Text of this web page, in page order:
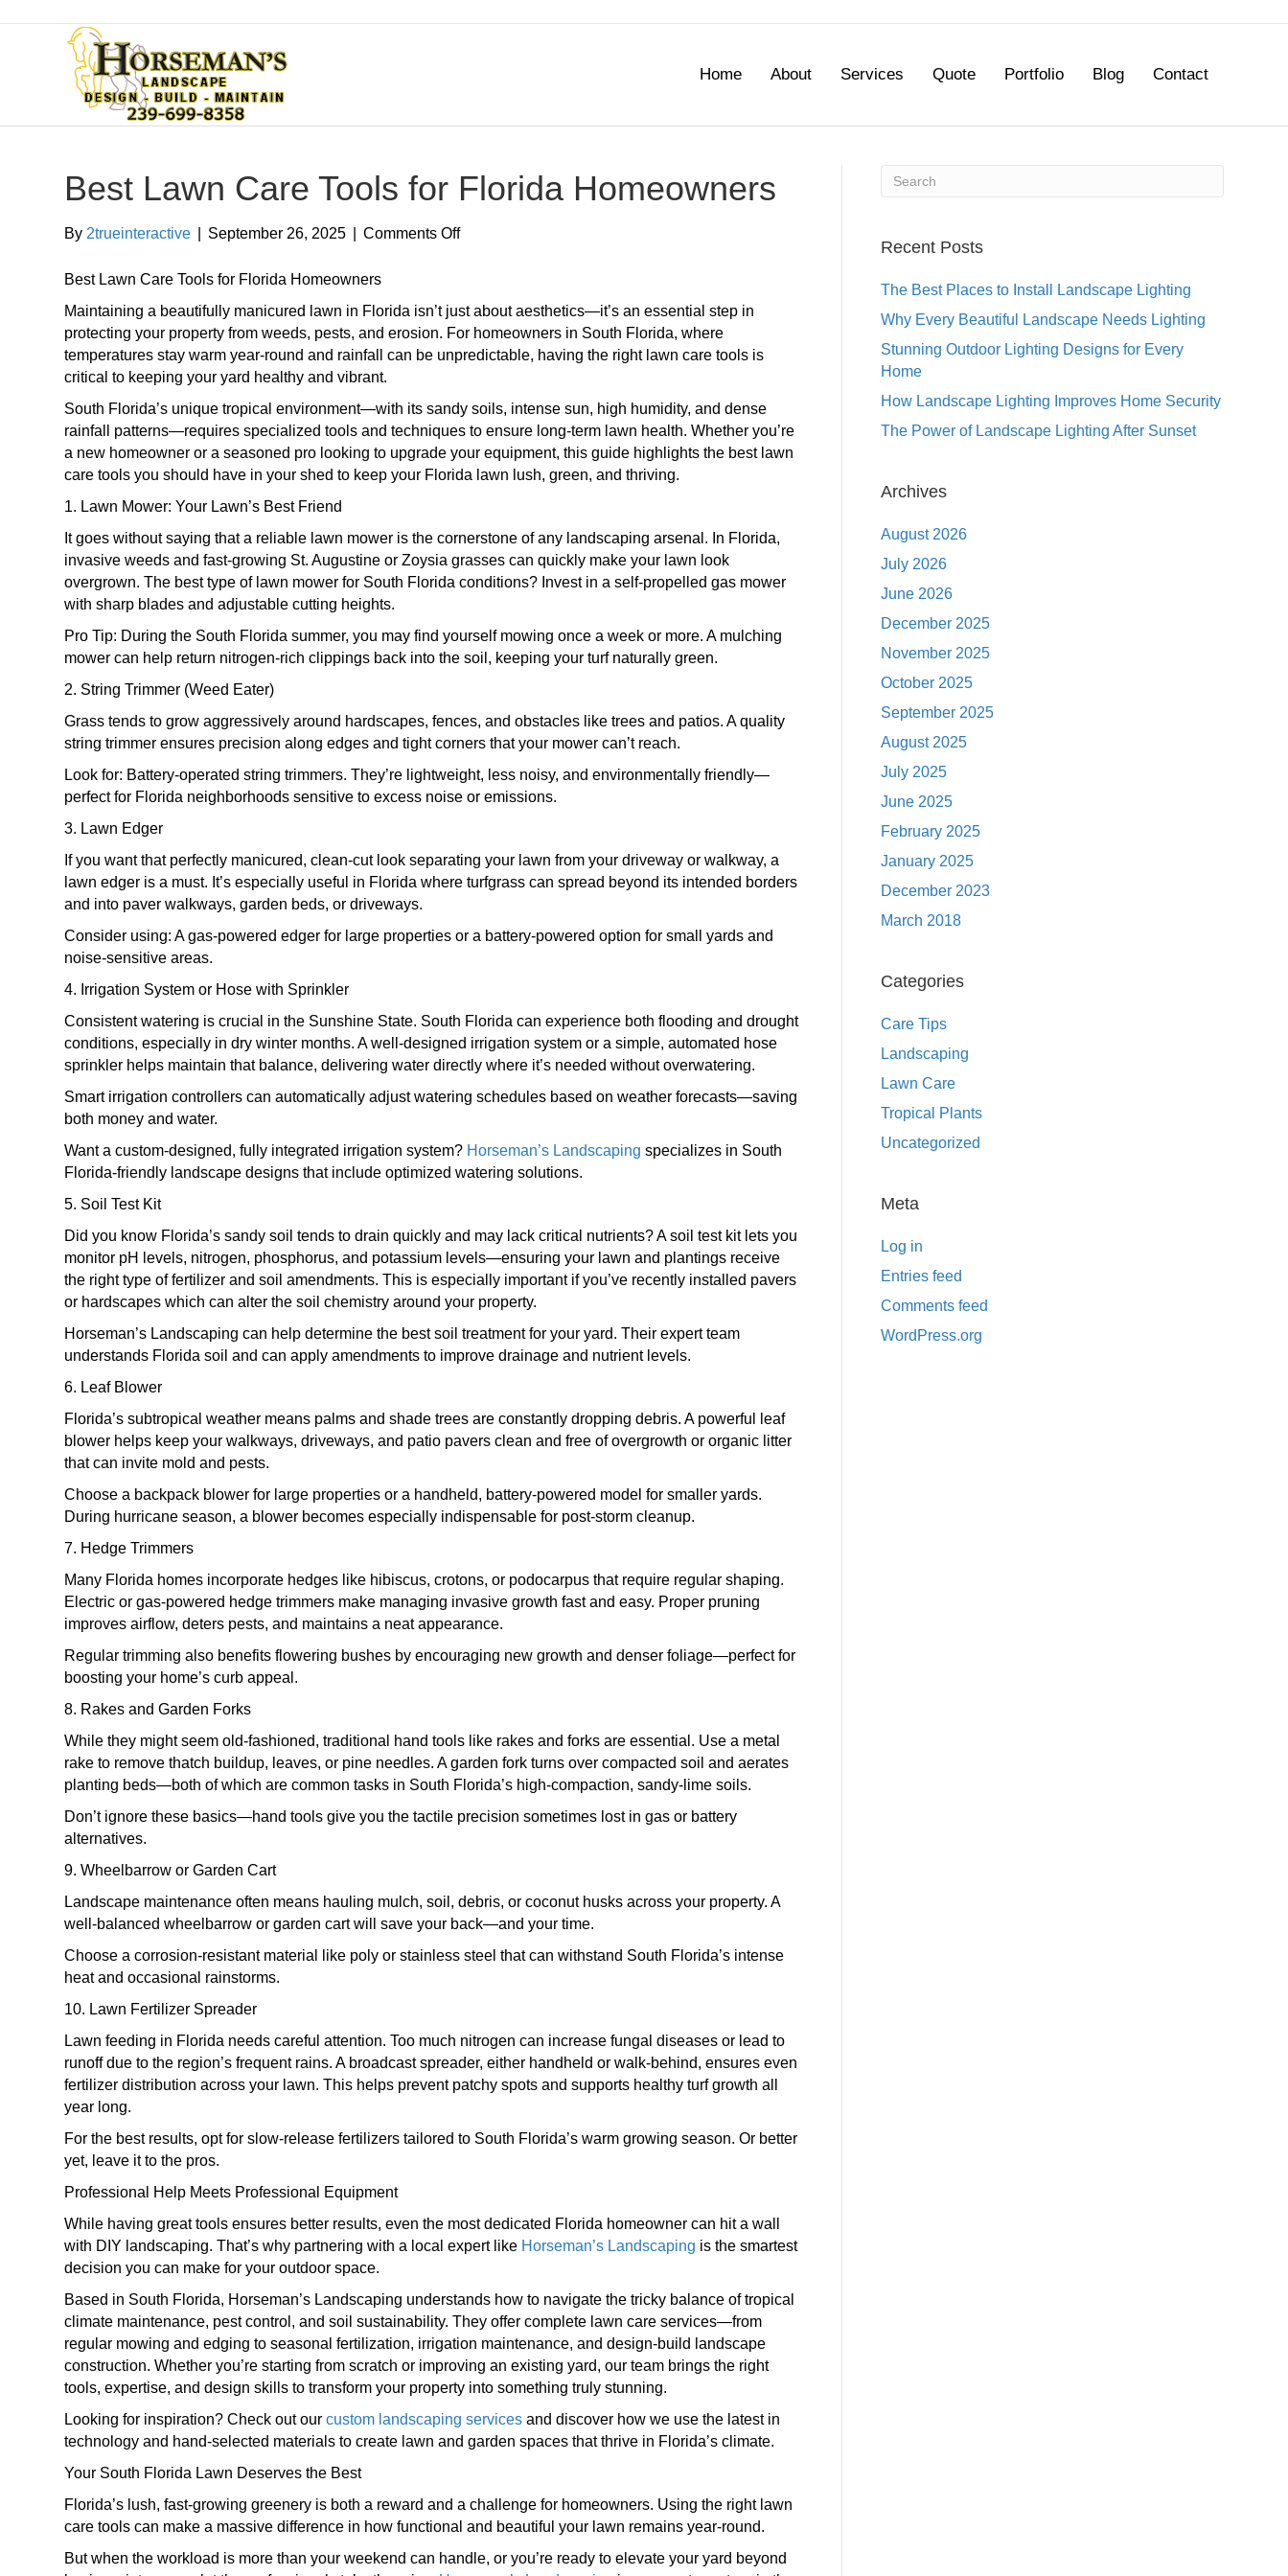
Home About Services Quote Portfolio Blog Contact
Best Lawn Care Tools for Florida Homeowners
By 2trueinteractive September 26, 2025 Comments Offon
Tools
for
Florida
Best Lawn Care Tools for Florida Homeowners
Maintaining a beautifully manicured lawn in Florida isn’t just about aesthetics—it’s an essential step in
protecting your property from weeds, pests, and erosion. For homeowners in South Florida, where
temperatures stay warm year-round and rainfall can be unpredictable, having the right lawn care tools is
critical to keeping your yard healthy and vibrant.
South Florida’s unique tropical environment—with its sandy soils, intense sun, high humidity, and dense
rainfall patterns—requires specialized tools and techniques to ensure long-term lawn health. Whether you’re
a new homeowner or a seasoned pro looking to upgrade your equipment, this guide highlights the best lawn
care tools you should have in your shed to keep your Florida lawn lush, green, and thriving.
1. Lawn Mower: Your Lawn’s Best Friend
It goes without saying that a reliable lawn mower is the cornerstone of any landscaping arsenal. In Florida,
invasive weeds and fast-growing St. Augustine or Zoysia grasses can quickly make your lawn look
overgrown. The best type of lawn mower for South Florida conditions? Invest in a self-propelled gas mower
with sharp blades and adjustable cutting heights.
Pro Tip: During the South Florida summer, you may find yourself mowing once a week or more. A mulching
mower can help return nitrogen-rich clippings back into the soil, keeping your turf naturally green.
2. String Trimmer (Weed Eater)
Grass tends to grow aggressively around hardscapes, fences, and obstacles like trees and patios. A quality
string trimmer ensures precision along edges and tight corners that your mower can’t reach.
Look for: Battery-operated string trimmers. They’re lightweight, less noisy, and environmentally friendly—
perfect for Florida neighborhoods sensitive to excess noise or emissions.
3. Lawn Edger
If you want that perfectly manicured, clean-cut look separating your lawn from your driveway or walkway, a
lawn edger is a must. It’s especially useful in Florida where turfgrass can spread beyond its intended borders
and into paver walkways, garden beds, or driveways.
Consider using: A gas-powered edger for large properties or a battery-powered option for small yards and
noise-sensitive areas.
4. Irrigation System or Hose with Sprinkler
Consistent watering is crucial in the Sunshine State. South Florida can experience both flooding and drought
conditions, especially in dry winter months. A well-designed irrigation system or a simple, automated hose
sprinkler helps maintain that balance, delivering water directly where it’s needed without overwatering.
Smart irrigation controllers can automatically adjust watering schedules based on weather forecasts—saving
both money and water.
Want a custom-designed, fully integrated irrigation system? Horseman’s Landscaping specializes in South
Florida-friendly landscape designs that include optimized watering solutions.
5. Soil Test Kit
Did you know Florida’s sandy soil tends to drain quickly and may lack critical nutrients? A soil test kit lets you
monitor pH levels, nitrogen, phosphorus, and potassium levels—ensuring your lawn and plantings receive
the right type of fertilizer and soil amendments. This is especially important if you’ve recently installed pavers
or hardscapes which can alter the soil chemistry around your property.
Horseman’s Landscaping can help determine the best soil treatment for your yard. Their expert team
understands Florida soil and can apply amendments to improve drainage and nutrient levels.
6. Leaf Blower
Florida’s subtropical weather means palms and shade trees are constantly dropping debris. A powerful leaf
blower helps keep your walkways, driveways, and patio pavers clean and free of overgrowth or organic litter
that can invite mold and pests.
Choose a backpack blower for large properties or a handheld, battery-powered model for smaller yards.
During hurricane season, a blower becomes especially indispensable for post-storm cleanup.
7. Hedge Trimmers
Many Florida homes incorporate hedges like hibiscus, crotons, or podocarpus that require regular shaping.
Electric or gas-powered hedge trimmers make managing invasive growth fast and easy. Proper pruning
improves airflow, deters pests, and maintains a neat appearance.
Regular trimming also benefits flowering bushes by encouraging new growth and denser foliage—perfect for
boosting your home’s curb appeal.
8. Rakes and Garden Forks
While they might seem old-fashioned, traditional hand tools like rakes and forks are essential. Use a metal
rake to remove thatch buildup, leaves, or pine needles. A garden fork turns over compacted soil and aerates
planting beds—both of which are common tasks in South Florida’s high-compaction, sandy-lime soils.
Don’t ignore these basics—hand tools give you the tactile precision sometimes lost in gas or battery
alternatives.
9. Wheelbarrow or Garden Cart
Landscape maintenance often means hauling mulch, soil, debris, or coconut husks across your property. A
well-balanced wheelbarrow or garden cart will save your back—and your time.
Choose a corrosion-resistant material like poly or stainless steel that can withstand South Florida’s intense
heat and occasional rainstorms.
10. Lawn Fertilizer Spreader
Lawn feeding in Florida needs careful attention. Too much nitrogen can increase fungal diseases or lead to
runoff due to the region’s frequent rains. A broadcast spreader, either handheld or walk-behind, ensures even
fertilizer distribution across your lawn. This helps prevent patchy spots and supports healthy turf growth all
year long.
For the best results, opt for slow-release fertilizers tailored to South Florida’s warm growing season. Or better
yet, leave it to the pros.
Professional Help Meets Professional Equipment
While having great tools ensures better results, even the most dedicated Florida homeowner can hit a wall
with DIY landscaping. That’s why partnering with a local expert like Horseman’s Landscaping is the smartest
decision you can make for your outdoor space.
Based in South Florida, Horseman’s Landscaping understands how to navigate the tricky balance of tropical
climate maintenance, pest control, and soil sustainability. They offer complete lawn care services—from
regular mowing and edging to seasonal fertilization, irrigation maintenance, and design-build landscape
construction. Whether you’re starting from scratch or improving an existing yard, our team brings the right
tools, expertise, and design skills to transform your property into something truly stunning.
Looking for inspiration? Check out ourcustom landscaping services and discover how we use the latest in
technology and hand-selected materials to create lawn and garden spaces that thrive in Florida’s climate.
Your South Florida Lawn Deserves the Best
Florida’s lush, fast-growing greenery is both a reward and a challenge for homeowners. Using the right lawn
care tools can make a massive difference in how functional and beautiful your lawn remains year-round.
But when the workload is more than your weekend can handle, or you’re ready to elevate your yard beyond
Recent Posts
The Best Places to Install Landscape Lighting
Why Every Beautiful Landscape Needs Lighting
Stunning Outdoor Lighting Designs for Every
Home
How Landscape Lighting Improves Home Security
The Power of Landscape Lighting After Sunset
Archives
August 2026
July 2026
June 2026
December 2025
November 2025
October 2025
September 2025
August 2025
July 2025
June 2025
February 2025
January 2025
December 2023
March 2018
Categories
Care Tips
Landscaping
Lawn Care
Tropical Plants
Uncategorized
Meta
Log in
Entries feed
Comments feed
WordPress.org